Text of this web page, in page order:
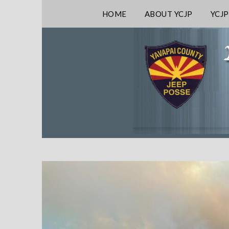
HOME ABOUT YCJP